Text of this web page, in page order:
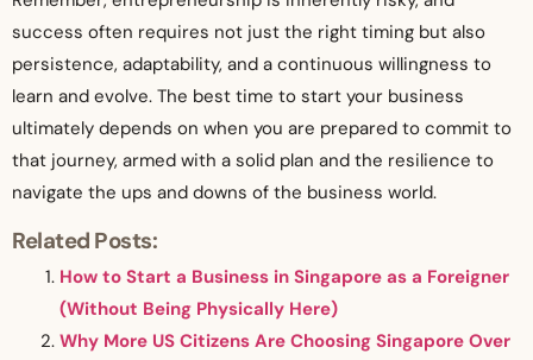
success often requires not just the right timing but also
persistence, adaptability, and a continuous willingness to
learn and evolve. The best time to start your business
ultimately depends on when you are prepared to commit to
that journey, armed with a solid plan and the resilience to
navigate the ups and downs of the business world.
Related Posts:
How to Start a Business in Singapore as a Foreigner
(Without Being Physically Here)
Why More US Citizens Are Choosing Singapore Over